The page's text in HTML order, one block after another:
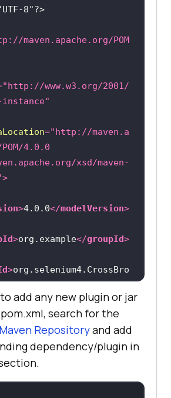
8"?>
maven.apache.org/POM
"http://www.w3.org/2001/
instance"
="http://maven.a
4.0.0
xsd/maven-
>
>4.0.0</modelVersion>
>org.example</groupId>
>org.selenium4.CrossBro
artifactId>
>1.0-
version>
>
add any new plugin or jar
search for the
Maven Repositoryand add
dependency/plugin in